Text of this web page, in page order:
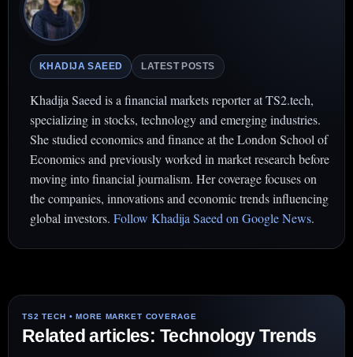
KHADIJA SAEED LATEST POSTS
Khadija Saeed is a financial markets reporter at TS2.tech,
specializing in stocks, technology and emerging industries.
She studied economics and finance at the London School of
Economics and previously worked in market research before
moving into financial journalism. Her coverage focuses on
the companies, innovations and economic trends influencing
global investors. Follow Khadija Saeed on Google News.
Related articles: Technology Trends